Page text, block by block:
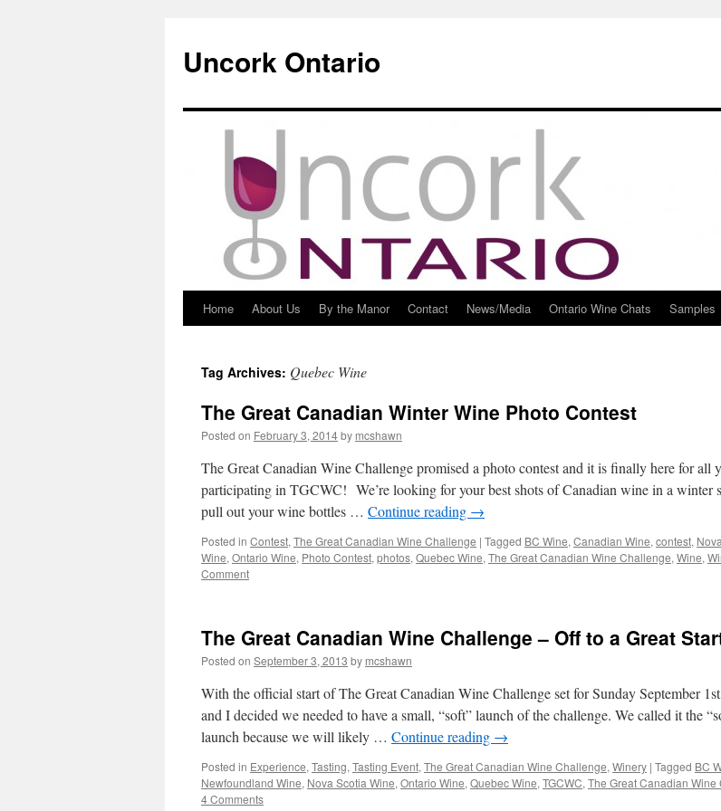
Uncork Ontario
Skip
content
Home About Us By the Manor Contact News/Media Ontario Wine Chats Samples
Tag Archives: Quebec Wine
The Great Canadian Winter Wine Photo Contest
Posted on February 3, 2014by mcshawn
The Great Canadian Wine Challenge promised a photo contest and it is finally here for all
participating in TGCWC! We’re looking for your best shots of Canadian wine in a winter
pull out your wine bottles … Continue reading →
Posted in Contest, The Great Canadian Wine Challenge | Tagged BC Wine, Canadian Wine, contest,
Wine, Ontario Wine, Photo Contest, photos, Quebec Wine, The Great Canadian Wine Challenge, Wine,
Comment
The Great Canadian Wine Challenge – Off to a Great
Posted on September 3, 2013 by mcshawn
With the official start of The Great Canadian Wine Challenge set for Sunday September
and I decided we needed to have a small, “soft” launch of the challenge. We called it the
launch because we will likely … Continue reading →
Posted in Experience, Tasting, Tasting Event, The Great Canadian Wine Challenge, Winery | Tagged BC
Newfoundland Wine, Nova Scotia Wine, Ontario Wine, Quebec Wine, TGCWC, The Great Canadian Wine
4 Comments